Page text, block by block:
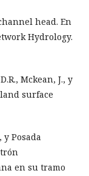
head. En
Hydrology.
Mckean, J., y
surface
y Posada
en su tramo